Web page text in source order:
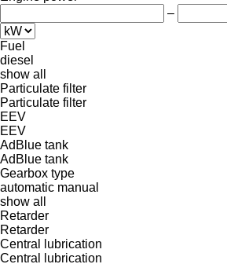
–
Fuel
diesel
show all
Particulate filter
Particulate filter
EEV
EEV
AdBlue tank
AdBlue tank
Gearbox type
automatic manual
show all
Retarder
Retarder
Central lubrication
Central lubrication